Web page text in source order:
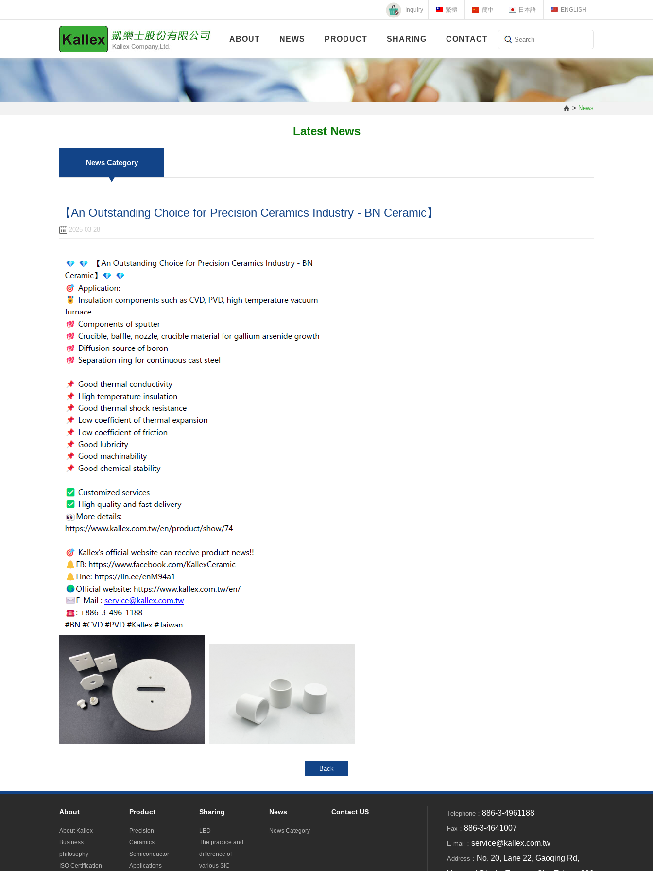
ENGLISH
日本語
簡中
繁體
Inquiry
ABOUT NEWS PRODUCT SHARING CONTACT
> News
Latest News
News Category
【An Outstanding Choice for Precision Ceramics Industry - BN Ceramic】
2025-03-28
About
About Kallex
Business
philosophy
ISO Certification
Product
Precision
Ceramics
Semiconductor
Applications
Sharing
LED
The practice and
difference of
various SiC
News
News Category
Contact US Telephone： 886-3-4961188
Fax： 886-3-4641007
E-mail： service@kallex.com.tw
Address： No. 20, Lane 22, Gaoqing Rd,